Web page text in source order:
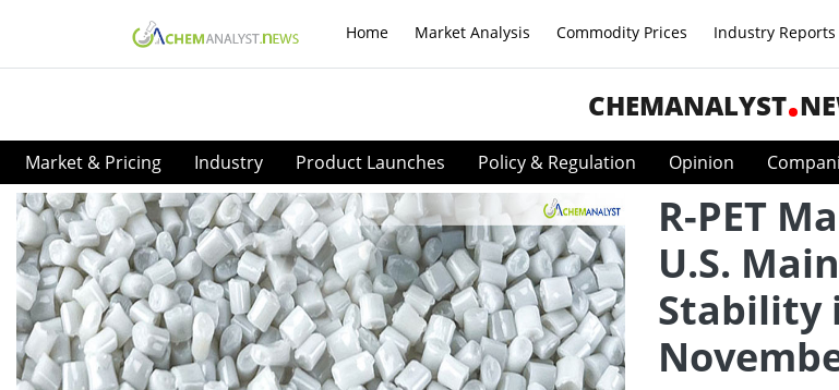
Home Market Analysis Commodity Prices Industry Reports
CHEMANALYST
Market & Pricing Industry Product Launches Policy & Regulation Opinion
R-PET
U.S.
Stability